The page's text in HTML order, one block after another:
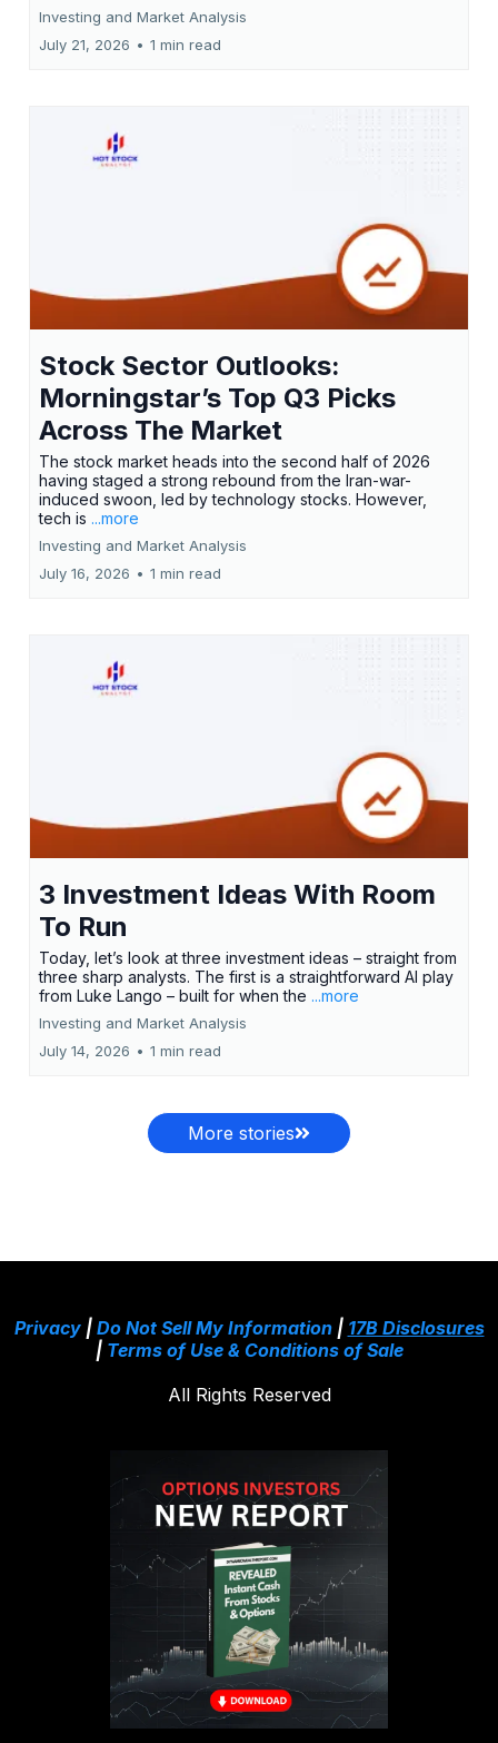
Investing and Market Analysis
July 21, 2026 • 1 min read
Stock Sector Outlooks:
Morningstar’s Top Q3 Picks
Across The Market
The stock market heads into the second half of 2026
having staged a strong rebound from the Iran-war-
induced swoon, led by technology stocks. However,
tech is ...more
Investing and Market Analysis
July 16, 2026 • 1 min read
3 Investment Ideas With Room
To Run
Today, let’s look at three investment ideas – straight from
three sharp analysts. The first is a straightforward AI play
from Luke Lango – built for when the ...more
Investing and Market Analysis
July 14, 2026 • 1 min read
More stories
Privacy| Do Not Sell My Information| 17B Disclosures
| Terms of Use & Conditions of Sale
All Rights Reserved